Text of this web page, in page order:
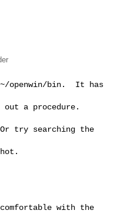
~/openwin/bin.  It has
a procedure.
try searching the
with the